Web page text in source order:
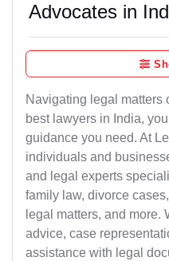
Advocates in
Navigating legal matters
best lawyers in India,
guidance you need. At
individuals and
and legal experts
family law, divorce
legal matters, and more.
advice, case
assistance with legal